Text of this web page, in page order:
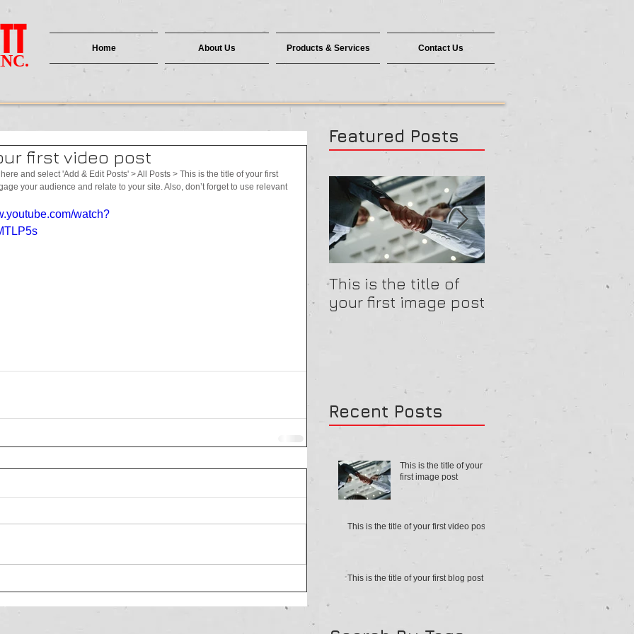
Home About Us Products & Services Contact Us
first video post
and select 'Add & Edit Posts' > All Posts > This is the title of your first
your audience and relate to your site. Also, don’t forget to use relevant
watch?
Featured Posts
This is the title of
your first image post
This is the title of
your first video
Recent Posts
This is the title of your
first image post
This is the title of your first video post
This is the title of your first blog post